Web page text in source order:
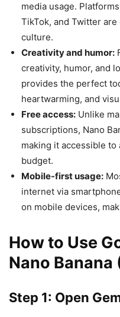
media usage.
TikTok, and Twitter
culture.
Creativity and humor:
creativity, humor, and
provides the perfect
heartwarming, and
Free access: Unlike
subscriptions, Nano
making it accessible
budget.
Mobile-first usage:
internet via
on mobile devices,
How to Use
Nano
Step 1: Open